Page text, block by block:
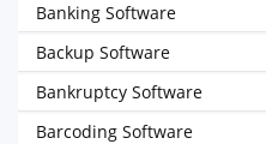
Banking Software
Backup Software
Bankruptcy Software
Barcoding Software